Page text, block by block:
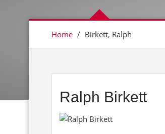
Home / Birkett, Ralph
Ralph Birkett